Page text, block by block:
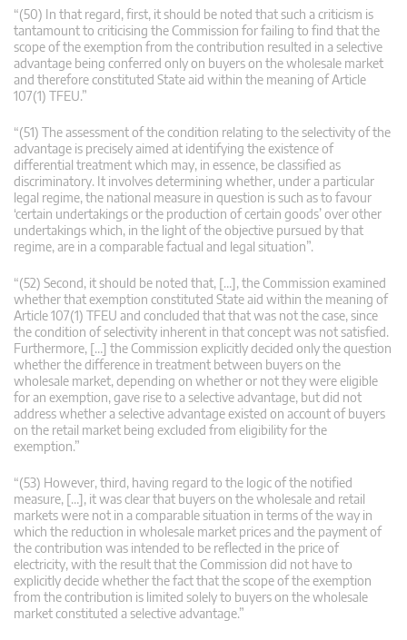
“(50) In that regard, first, it should be noted that such a criticism is
tantamount to criticising the Commission for failing to find that the
scope of the exemption from the contribution resulted in a selective
advantage being conferred only on buyers on the wholesale market
and therefore constituted State aid within the meaning of Article
107(1) TFEU.”
“(51) The assessment of the condition relating to the selectivity of the
advantage is precisely aimed at identifying the existence of
differential treatment which may, in essence, be classified as
discriminatory. It involves determining whether, under a particular
legal regime, the national measure in question is such as to favour
‘certain undertakings or the production of certain goods’ over other
undertakings which, in the light of the objective pursued by that
regime, are in a comparable factual and legal situation”.
“(52) Second, it should be noted that, […], the Commission examined
whether that exemption constituted State aid within the meaning of
Article 107(1) TFEU and concluded that that was not the case, since
the condition of selectivity inherent in that concept was not satisfied.
Furthermore, […] the Commission explicitly decided only the question
whether the difference in treatment between buyers on the
wholesale market, depending on whether or not they were eligible
for an exemption, gave rise to a selective advantage, but did not
address whether a selective advantage existed on account of buyers
on the retail market being excluded from eligibility for the
exemption.”
“(53) However, third, having regard to the logic of the notified
measure, […], it was clear that buyers on the wholesale and retail
markets were not in a comparable situation in terms of the way in
which the reduction in wholesale market prices and the payment of
the contribution was intended to be reflected in the price of
electricity, with the result that the Commission did not have to
explicitly decide whether the fact that the scope of the exemption
from the contribution is limited solely to buyers on the wholesale
market constituted a selective advantage.”